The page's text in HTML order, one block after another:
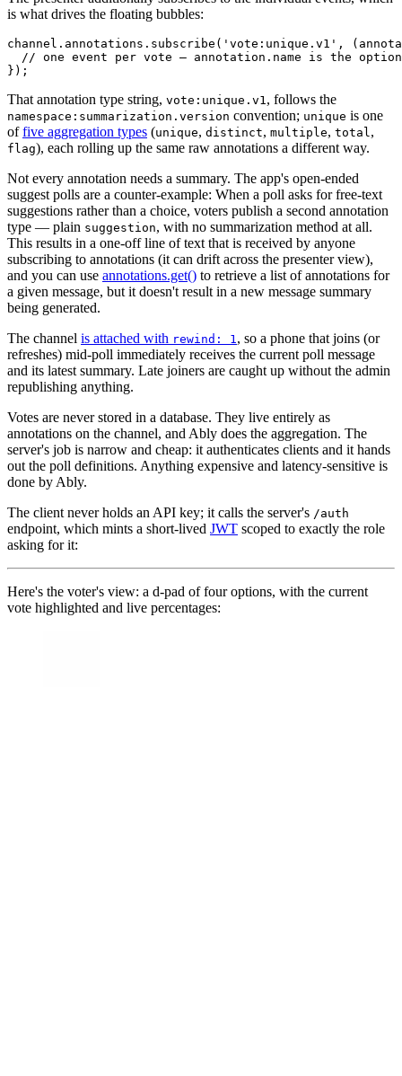
is what drives the floating bubbles:
channel. annotations . subscribe ( 'vote:unique.v1' , (
// one event per vote — annotation.name is the
That annotation type string, vote:unique.v1 , follows the
namespace:summarization.version convention; unique is one
offive aggregation types (unique, distinct, multiple, total ,
flag), each rolling up the same raw annotations a different way.
Not every annotation needs a summary. The app's open-ended
suggest polls are a counter-example: When a poll asks for free-text
suggestions rather than a choice, voters publish a second annotation
type — plain suggestion, with no summarization method at all.
This results in a one-off line of text that is received by anyone
subscribing to annotations (it can drift across the presenter view),
and you can use annotations.get() to retrieve a list of annotations for
a given message, but it doesn't result in a new message summary
being generated.
The channel is attached with rewind: 1 , so a phone that joins (or
refreshes) mid-poll immediately receives the current poll message
and its latest summary. Late joiners are caught up without the admin
republishing anything.
Votes are never stored in a database. They live entirely as
annotations on the channel, and Ably does the aggregation. The
server's job is narrow and cheap: it authenticates clients and it hands
out the poll definitions. Anything expensive and latency-sensitive is
done by Ably.
The client never holds an API key; it calls the server's /auth
endpoint, which mints a short-lived JWT scoped to exactly the role
asking for it:
Here's the voter's view: a d-pad of four options, with the current
vote highlighted and live percentages: